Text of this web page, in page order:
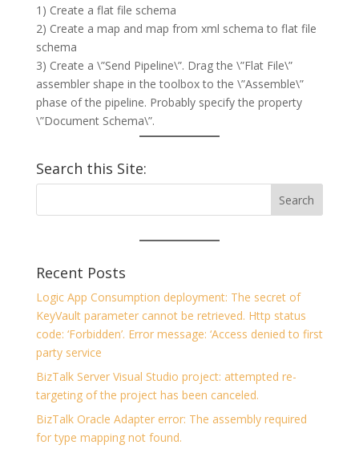
1) Create a flat file schema
2) Create a map and map from xml schema to flat file
schema
3) Create a \”Send Pipeline\”. Drag the \”Flat File\”
assembler shape in the toolbox to the \”Assemble\”
phase of the pipeline. Probably specify the property
\”Document Schema\”.
Search this Site:
Recent Posts
Logic App Consumption deployment: The secret of
KeyVault parameter cannot be retrieved. Http status
code: ‘Forbidden’. Error message: ‘Access denied to first
party service
BizTalk Server Visual Studio project: attempted re-
targeting of the project has been canceled.
BizTalk Oracle Adapter error: The assembly required
for type mapping not found.